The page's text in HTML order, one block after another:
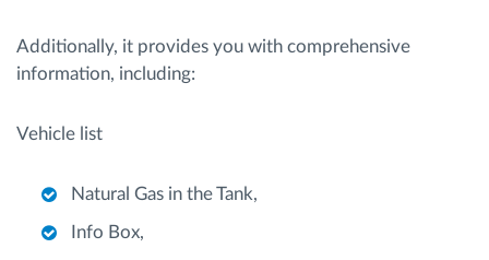
Additionally, it provides you with comprehensive
information, including:
Vehicle list
Natural Gas in the Tank,
Info Box,